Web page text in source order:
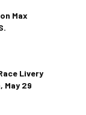
Max
Livery
May 29